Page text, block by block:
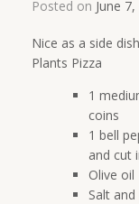
Posted on June
Nice as a side
Plants Pizza
1
coins
1 bell
and cut
Olive oil
Salt